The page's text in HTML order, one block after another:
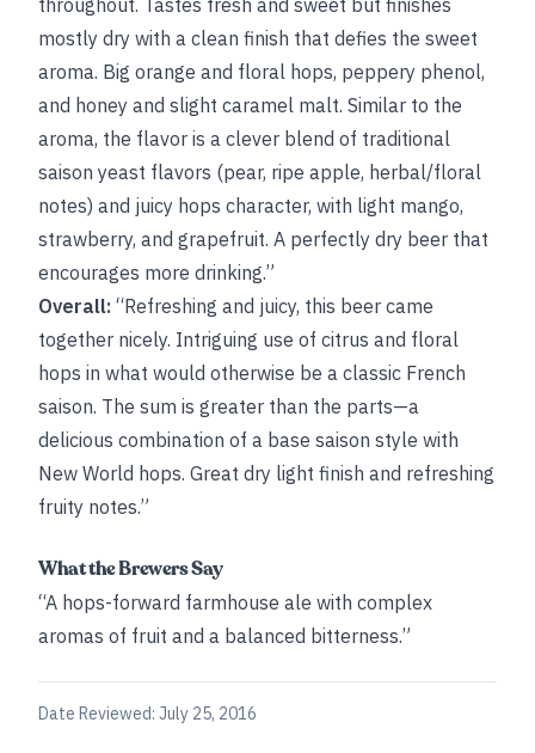
throughout. Tastes fresh and sweet but finishes
mostly dry with a clean finish that defies the sweet
aroma. Big orange and floral hops, peppery phenol,
and honey and slight caramel malt. Similar to the
aroma, the flavor is a clever blend of traditional
saison yeast flavors (pear, ripe apple, herbal/floral
notes) and juicy hops character, with light mango,
strawberry, and grapefruit. A perfectly dry beer that
encourages more drinking.”
Overall: “Refreshing and juicy, this beer came
together nicely. Intriguing use of citrus and floral
hops in what would otherwise be a classic French
saison. The sum is greater than the parts—a
delicious combination of a base saison style with
New World hops. Great dry light finish and refreshing
fruity notes.”
What the Brewers Say
“A hops-forward farmhouse ale with complex
aromas of fruit and a balanced bitterness.”
Date Reviewed: July 25, 2016